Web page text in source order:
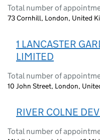
Total number of
73 Cornhill, London, United
1 LANCASTER
LIMITED
Total number of
10 John Street, London,
RIVER COLNE
Total number of